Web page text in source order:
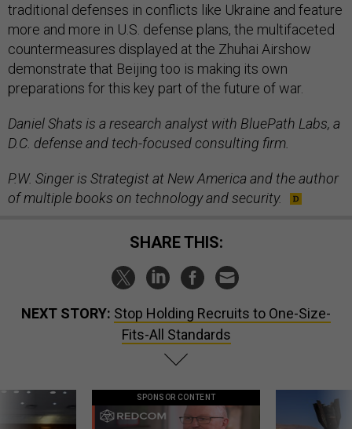
traditional defenses in conflicts like Ukraine and feature
more and more in U.S. defense plans, the multifaceted
countermeasures displayed at the Zhuhai Airshow
demonstrate that Beijing too is making its own
preparations for this key part of the future of war.
Daniel Shats is a research analyst with BluePath Labs, a
D.C. defense and tech-focused consulting firm.
P.W. Singer is Strategist at New America and the author
of multiple books on technology and security.
SHARE THIS:
NEXT STORY: Stop Holding Recruits to One-Size-
Fits-All Standards
SPONSOR CONTENT